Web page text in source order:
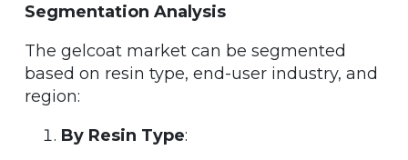
Segmentation Analysis
The gelcoat market can be segmented
based on resin type, end-user industry, and
region:
By Resin Type: